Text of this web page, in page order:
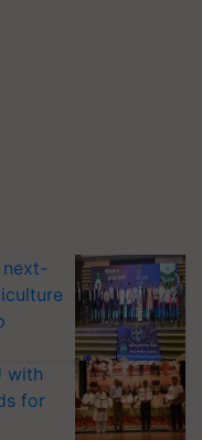
next-
with
for